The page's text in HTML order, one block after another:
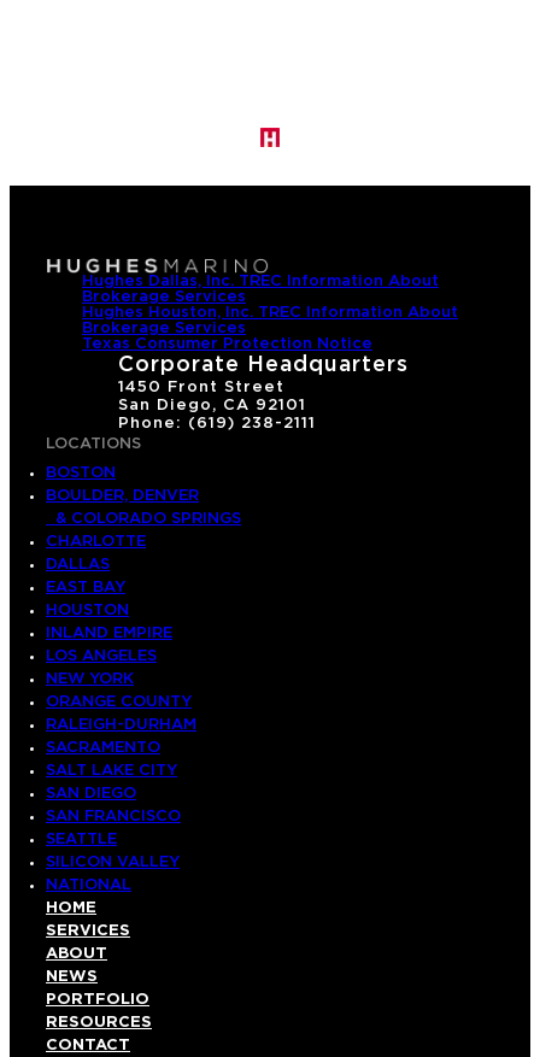
Hughes Dallas, Inc. TREC Information About
Brokerage Services
Hughes Houston, Inc. TREC Information About
Brokerage Services
Texas Consumer Protection Notice
Corporate Headquarters
1450 Front Street
San Diego, CA 92101
Phone: (619) 238-2111
LOCATIONS
BOSTON
BOULDER, DENVER
& COLORADO SPRINGS
CHARLOTTE
DALLAS
EAST BAY
HOUSTON
INLAND EMPIRE
LOS ANGELES
NEW YORK
ORANGE COUNTY
RALEIGH-DURHAM
SACRAMENTO
SALT LAKE CITY
SAN DIEGO
SAN FRANCISCO
SEATTLE
SILICON VALLEY
NATIONAL
HOME
SERVICES
ABOUT
NEWS
PORTFOLIO
RESOURCES
CONTACT